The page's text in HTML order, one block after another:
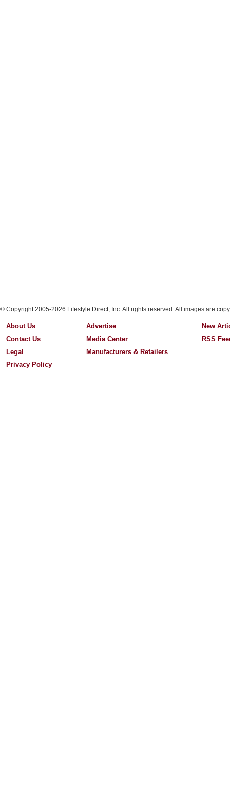
© Copyright 2005-2026 Lifestyle Direct, Inc. All rights reserved. All images are
About Us
Contact Us
Legal
Privacy Policy
Advertise
Media Center
Manufacturers & Retailers
New
RSS